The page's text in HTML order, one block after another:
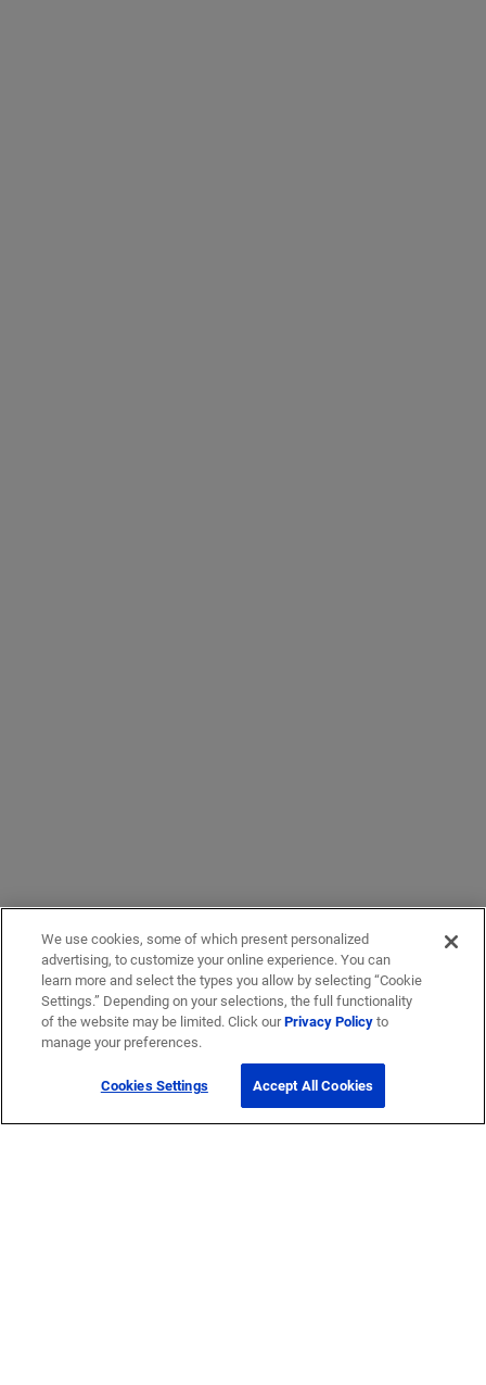
We use cookies, some of which present personalized
advertising, to customize your online experience. You can
learn more and select the types you allow by selecting “Cookie
Settings.” Depending on your selections, the full functionality
of the website may be limited. Click ourPrivacy Policyto
manage your preferences.
Cookies Settings Accept All Cookies